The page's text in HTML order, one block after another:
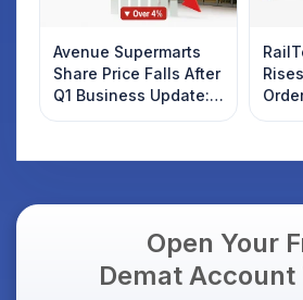
Avenue Supermarts
Share Price Falls After
Q1 Business Update:
What Investors
Open Your
Demat Account